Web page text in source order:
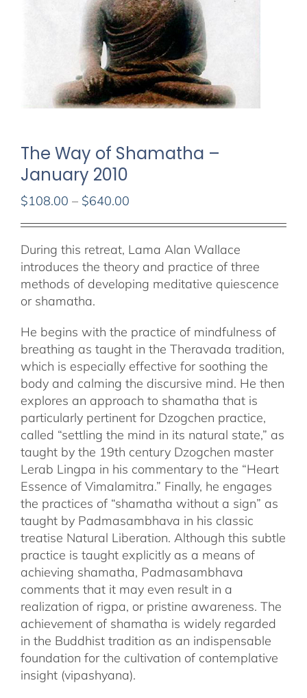
The Way of Shamatha –
January 2010
$108.00 – $640.00
through
$640.00
During this retreat, Lama Alan Wallace
introduces the theory and practice of three
methods of developing meditative quiescence
or shamatha.
He begins with the practice of mindfulness of
breathing as taught in the Theravada tradition,
which is especially effective for soothing the
body and calming the discursive mind. He then
explores an approach to shamatha that is
particularly pertinent for Dzogchen practice,
called “settling the mind in its natural state,” as
taught by the 19th century Dzogchen master
Lerab Lingpa in his commentary to the “Heart
Essence of Vimalamitra.” Finally, he engages
the practices of “shamatha without a sign” as
taught by Padmasambhava in his classic
treatise Natural Liberation. Although this subtle
practice is taught explicitly as a means of
achieving shamatha, Padmasambhava
comments that it may even result in a
realization of rigpa, or pristine awareness. The
achievement of shamatha is widely regarded
in the Buddhist tradition as an indispensable
foundation for the cultivation of contemplative
insight (vipashyana).